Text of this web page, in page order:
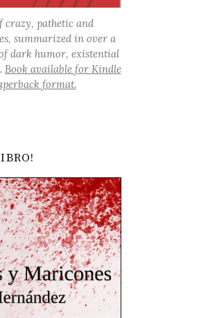
crazy, pathetic and
summarized in over a
dark humor, existential
Book available for Kindle
format.